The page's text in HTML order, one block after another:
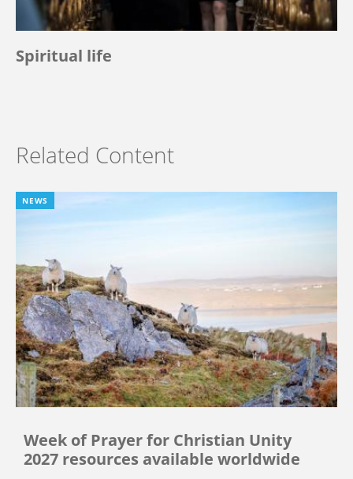
Spiritual life
Related Content
NEWS
Week of Prayer for Christian Unity
2027 resources available worldwide